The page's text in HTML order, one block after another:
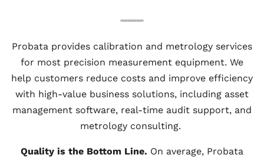
Probata provides calibration and metrology services
for most precision measurement equipment. We
help customers reduce costs and improve efficiency
with high-value business solutions, including asset
management software, real-time audit support, and
metrology consulting.
Quality is the Bottom Line. On average, Probata